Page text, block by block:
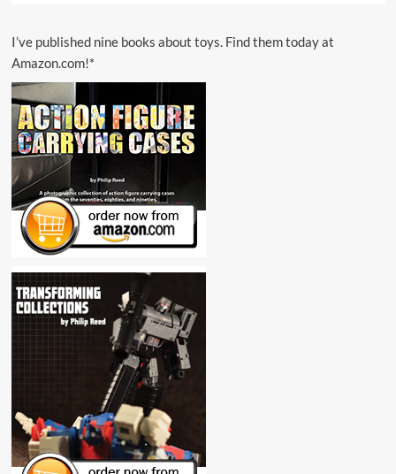
I’ve published nine books about toys. Find them today at
Amazon.com!*